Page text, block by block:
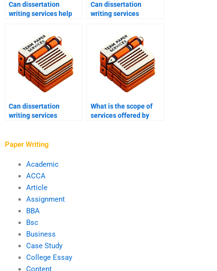
Can dissertation
writing services help
Can dissertation
writing services
Can dissertation
writing services
What is the scope of
services offered by
Paper Writing
Academic
ACCA
Article
Assignment
BBA
Bsc
Business
Case Study
College Essay
Content